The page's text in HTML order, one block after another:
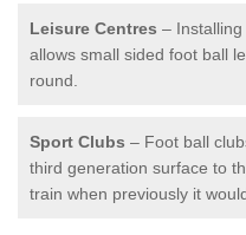
Leisure Centres –
allows small sided foot ball
round.
Sport Clubs – Foot ball
third generation surface to
train when previously it